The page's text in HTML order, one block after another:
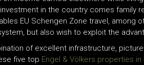
in the country comes family
EU Schengen Zone travel, among
but also wish to exploit the
of excellent infrastructure,
five top Engel & Völkers properties